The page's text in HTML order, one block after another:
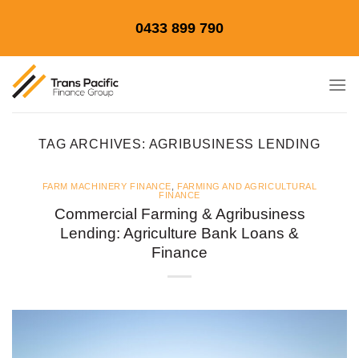
0433 899 790
TAG ARCHIVES: AGRIBUSINESS LENDING
FARM MACHINERY FINANCE
FARMING AND AGRICULTURAL
FINANCE
Commercial Farming & Agribusiness
Lending: Agriculture Bank Loans &
Finance